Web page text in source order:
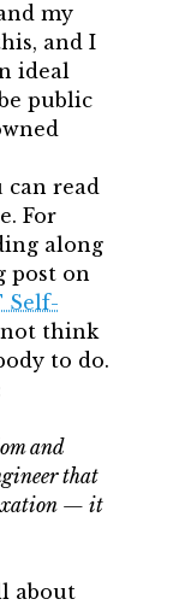
my
and I
ideal
public
can read
For
along
post on
Self-
not think
to do.
and
that
— it
about